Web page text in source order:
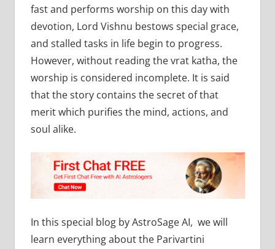
fast and performs worship on this day with
devotion, Lord Vishnu bestows special grace,
and stalled tasks in life begin to progress.
However, without reading the vrat katha, the
worship is considered incomplete. It is said
that the story contains the secret of that
merit which purifies the mind, actions, and
soul alike.
In this special blog by AstroSage AI, we will
learn everything about the Parivartini